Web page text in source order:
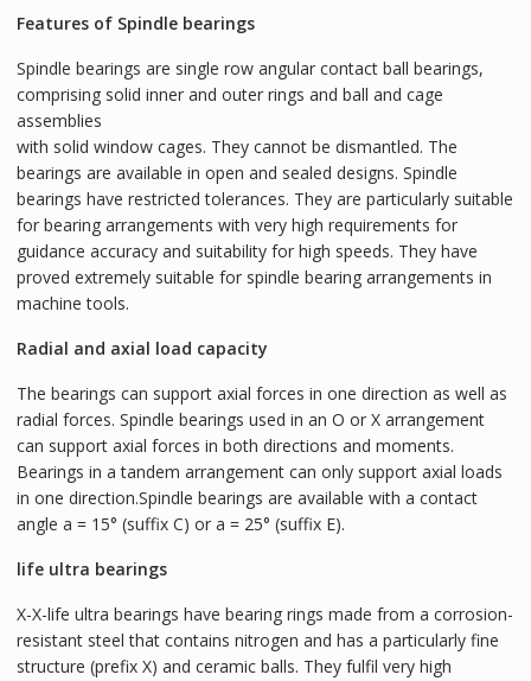
Features of Spindle bearings
Spindle bearings are single row angular contact ball bearings,
comprising solid inner and outer rings and ball and cage
assemblies
with solid window cages. They cannot be dismantled. The
bearings are available in open and sealed designs. Spindle
bearings have restricted tolerances. They are particularly suitable
for bearing arrangements with very high requirements for
guidance accuracy and suitability for high speeds. They have
proved extremely suitable for spindle bearing arrangements in
machine tools.
Radial and axial load capacity
The bearings can support axial forces in one direction as well as
radial forces. Spindle bearings used in an O or X arrangement
can support axial forces in both directions and moments.
Bearings in a tandem arrangement can only support axial loads
in one direction.Spindle bearings are available with a contact
angle a = 15° (suffix C) or a = 25° (suffix E).
life ultra bearings
X-X-life ultra bearings have bearing rings made from a corrosion-
resistant steel that contains nitrogen and has a particularly fine
structure (prefix X) and ceramic balls. They fulfil very high